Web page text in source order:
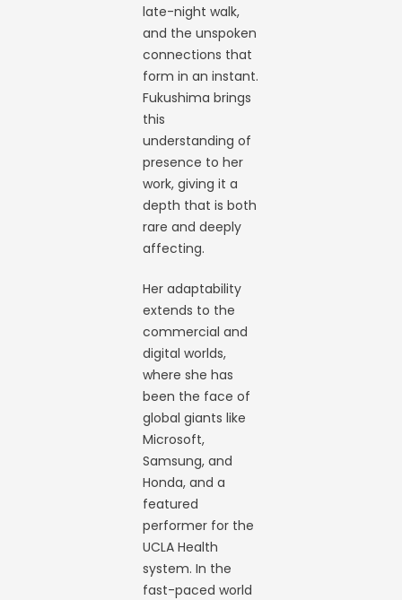
late-night walk,
and the unspoken
connections that
form in an instant.
Fukushima brings
this
understanding of
presence to her
work, giving it a
depth that is both
rare and deeply
affecting.
Her adaptability
extends to the
commercial and
digital worlds,
where she has
been the face of
global giants like
Microsoft,
Samsung, and
Honda, and a
featured
performer for the
UCLA Health
system. In the
fast-paced world